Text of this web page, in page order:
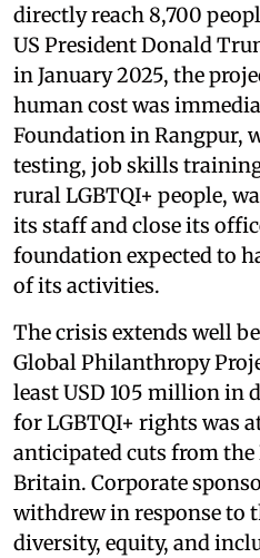
directly reach 8,700
US President Donald
in January 2025, the
human cost was
Foundation in Rangpur,
testing, job skills
rural LGBTQI+ people,
its staff and close its
foundation expected to
of its activities.
The crisis extends well
Global Philanthropy
least USD 105 million in
for LGBTQI+ rights was
anticipated cuts from the
Britain. Corporate
withdrew in response to
diversity, equity, and